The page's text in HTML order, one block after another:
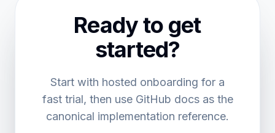
Ready to get
started?
Start with hosted onboarding for a
fast trial, then use GitHub docs as the
canonical implementation reference.